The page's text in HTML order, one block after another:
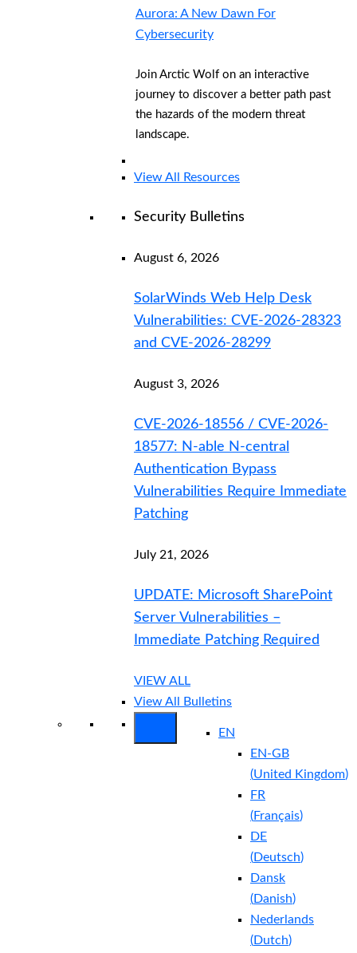
Aurora: A New Dawn For
Cybersecurity
Join Arctic Wolf on an interactive
journey to discover a better path past
the hazards of the modern threat
landscape.
View All Resources
Security Bulletins
August 6, 2026
SolarWinds Web Help Desk
Vulnerabilities: CVE-2026-28323
and CVE-2026-28299
August 3, 2026
CVE-2026-18556 / CVE-2026-
18577: N-able N-central
Authentication Bypass
Vulnerabilities Require Immediate
Patching
July 21, 2026
UPDATE: Microsoft SharePoint
Server Vulnerabilities –
Immediate Patching Required
VIEW ALL
View All Bulletins
EN
EN-GB
(United Kingdom)
FR
(Français)
DE
(Deutsch)
Dansk
(Danish)
Nederlands
(Dutch)